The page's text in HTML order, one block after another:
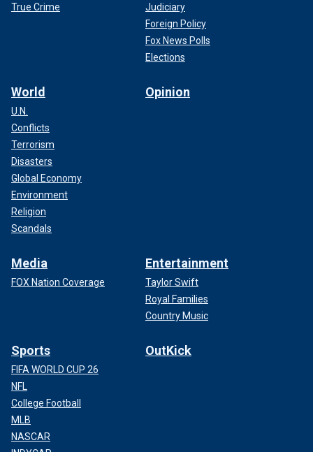
True Crime
Judiciary
Foreign Policy
Fox News Polls
Elections
World
U.N.
Conflicts
Terrorism
Disasters
Global Economy
Environment
Religion
Scandals
Opinion
Media
FOX Nation Coverage
Entertainment
Taylor Swift
Royal Families
Country Music
Sports
FIFA WORLD CUP 26
NFL
College Football
MLB
NASCAR
OutKick